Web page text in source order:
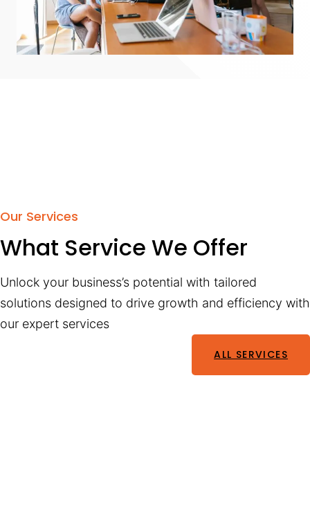
Our Services
What Service We Offer
Unlock your business’s potential with tailored
solutions designed to drive growth and efficiency with
our expert services
ALL SERVICES